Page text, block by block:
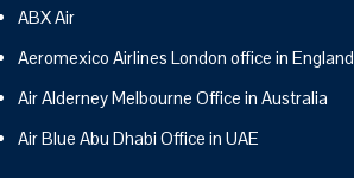
ABX Air
Aeromexico Airlines London office in England
Air Alderney Melbourne Office in Australia
Air Blue Abu Dhabi Office in UAE